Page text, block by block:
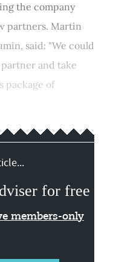
the company
partners. Martin
said: "We could
and take
package of
for free
members-only